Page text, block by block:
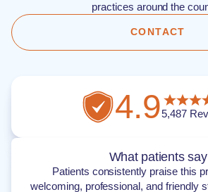
practices around the
CONTACT
4.95,487
What patients say
Patients consistently praise this
welcoming, professional, and friendly